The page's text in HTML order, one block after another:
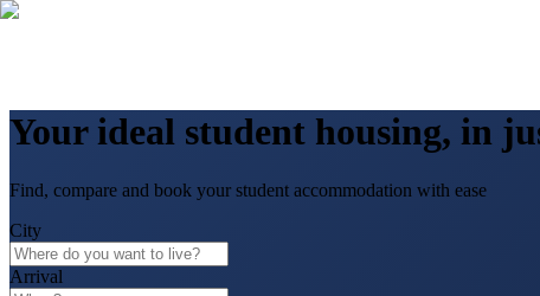
Your ideal student housing, in
Find, compare and book your student accommodation with ease
City
Arrival